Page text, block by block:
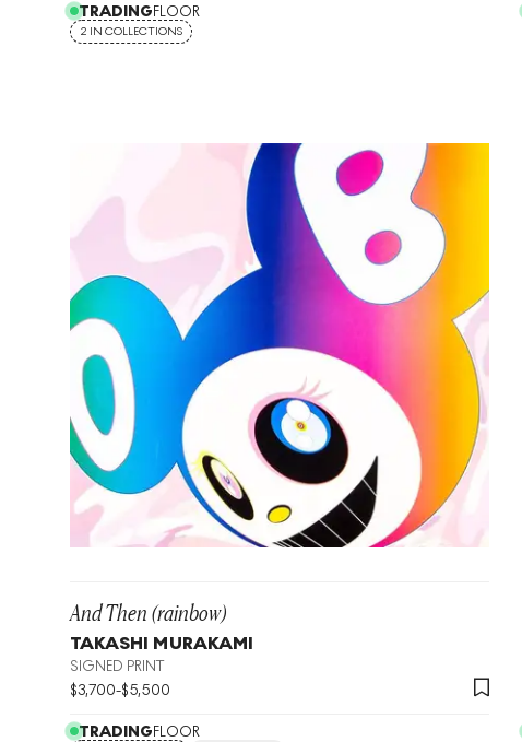
TRADINGFLOOR
2 IN COLLECTIONS
And Then (rainbow)
TAKASHI MURAKAMI
SIGNED PRINT
$3,700-$5,500
TRADINGFLOOR